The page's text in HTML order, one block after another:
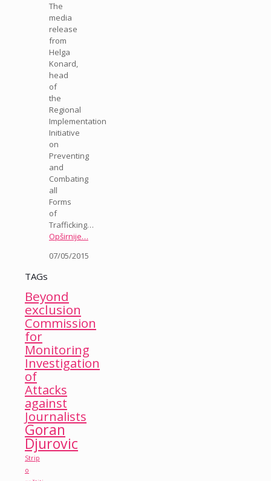
The
media
release
from
Helga
Konard,
head
of
the
Regional
Implementation
Initiative
on
Preventing
and
Combating
all
Forms
of
Trafficking…
Opširnije…
07/05/2015
TAGs
Beyond
exclusion
Commission
for
Monitoring
Investigation
of
Attacks
against
Journalists
Goran
Djurovic
Strip
o